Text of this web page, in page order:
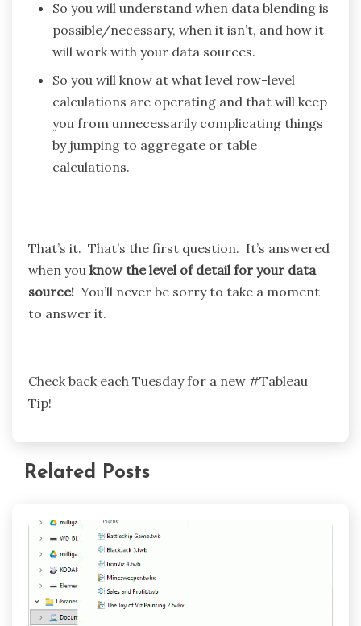
So you will understand when data blending is
possible/necessary, when it isn’t, and how it
will work with your data sources.
So you will know at what level row-level
calculations are operating and that will keep
you from unnecessarily complicating things
by jumping to aggregate or table
calculations.
That’s it. That’s the first question. It’s answered
when you know the level of detail for your data
source! You’ll never be sorry to take a moment
to answer it.
Check back each Tuesday for a new #Tableau
Tip!
Related Posts